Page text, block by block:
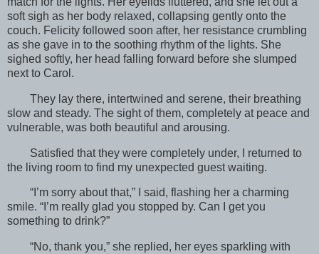
soft sigh as her body relaxed, collapsing gently onto the
couch. Felicity followed soon after, her resistance crumbling
as she gave in to the soothing rhythm of the lights. She
sighed softly, her head falling forward before she slumped
next to Carol.
They lay there, intertwined and serene, their breathing
slow and steady. The sight of them, completely at peace and
vulnerable, was both beautiful and arousing.
Satisfied that they were completely under, I returned to
the living room to find my unexpected guest waiting.
“I’m sorry about that,” I said, flashing her a charming
smile. “I’m really glad you stopped by. Can I get you
something to drink?”
“No, thank you,” she replied, her eyes sparkling with